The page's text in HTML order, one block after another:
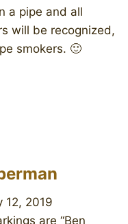
a pipe and all
will be recognized,
smokers. 🙂
12, 2019
are “Ben